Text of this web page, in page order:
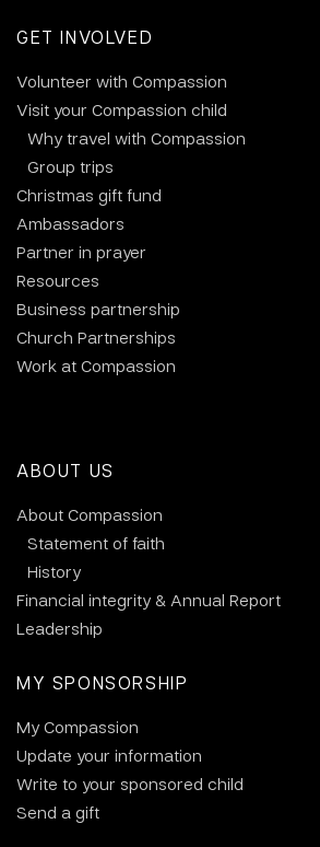
GET INVOLVED
Volunteer with Compassion
Visit your Compassion child
Why travel with Compassion
Group trips
Christmas gift fund
Ambassadors
Partner in prayer
Resources
Business partnership
Church Partnerships
Work at Compassion
ABOUT US
About Compassion
Statement of faith
History
Financial integrity & Annual Report
Leadership
MY SPONSORSHIP
My Compassion
Update your information
Write to your sponsored child
Send a gift